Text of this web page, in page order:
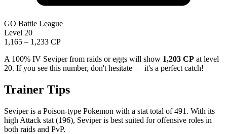
GO Battle League
Level 20
1,165 – 1,233 CP
A 100% IV Seviper from raids or eggs will show 1,203 CP at level
20. If you see this number, don't hesitate — it's a perfect catch!
Trainer Tips
Seviper is a Poison-type Pokemon with a stat total of 491. With its
high Attack stat (196), Seviper is best suited for offensive roles in
both raids and PvP.